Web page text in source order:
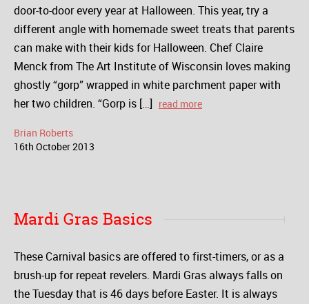
door-to-door every year at Halloween. This year, try a
different angle with homemade sweet treats that parents
can make with their kids for Halloween. Chef Claire
Menck from The Art Institute of Wisconsin loves making
ghostly “gorp” wrapped in white parchment paper with
her two children. “Gorp is […] read more
Brian Roberts
16th October2013
Mardi Gras Basics
These Carnival basics are offered to first-timers, or as a
brush-up for repeat revelers. Mardi Gras always falls on
the Tuesday that is 46 days before Easter. It is always